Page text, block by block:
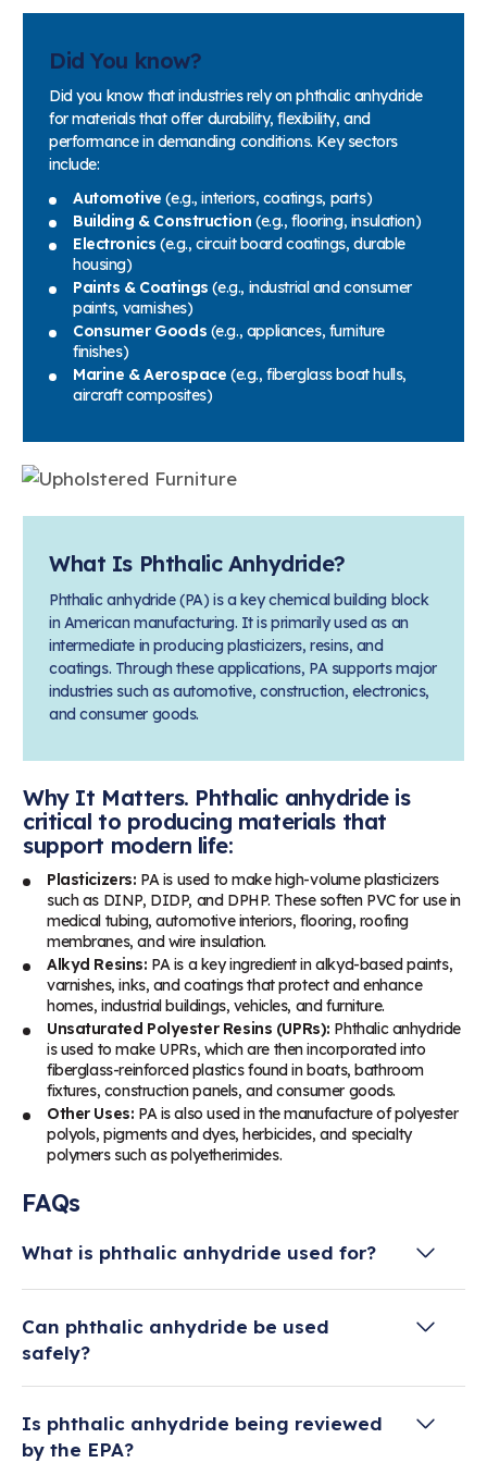
Did You know?
Did you know that industries rely on phthalic anhydride
for materials that offer durability, flexibility, and
performance in demanding conditions. Key sectors
include:
Automotive (e.g., interiors, coatings, parts)
Building & Construction (e.g., flooring, insulation)
Electronics (e.g., circuit board coatings, durable
housing)
Paints & Coatings (e.g., industrial and consumer
paints, varnishes)
Consumer Goods (e.g., appliances, furniture
finishes)
Marine & Aerospace(e.g., fiberglass boat hulls,
aircraft composites)
What Is Phthalic Anhydride?
Phthalic anhydride (PA) is a key chemical building block
in American manufacturing. It is primarily used as an
intermediate in producing plasticizers, resins, and
coatings. Through these applications, PA supports major
industries such as automotive, construction, electronics,
and consumer goods.
Why It Matters. Phthalic anhydride is
critical to producing materials that
support modern life:
Plasticizers: PA is used to make high-volume plasticizers
such as DINP, DIDP, and DPHP. These soften PVC for use in
medical tubing, automotive interiors, flooring, roofing
membranes, and wire insulation.
Alkyd Resins: PA is a key ingredient in alkyd-based paints,
varnishes, inks, and coatings that protect and enhance
homes, industrial buildings, vehicles, and furniture.
Unsaturated Polyester Resins (UPRs): Phthalic anhydride
is used to make UPRs, which are then incorporated into
fiberglass-reinforced plastics found in boats, bathroom
fixtures, construction panels, and consumer goods.
Other Uses: PA is also used in the manufacture of polyester
polyols, pigments and dyes, herbicides, and specialty
polymers such as polyetherimides.
FAQs
What is phthalic anhydride used for?
production of plasticizers, alkyd resins, and
unsaturated polyester resins. These materials
are essential to make products like PVC plastics,
paints and coatings, fiberglass, automotive
parts, electronics, and construction materials.
Can phthalic anhydride be used
safely?
anhydride is regulated by the U.S. Environmental
Protection Agency (EPA) and the Occupational
Is phthalic anhydride being reviewed
by the EPA?